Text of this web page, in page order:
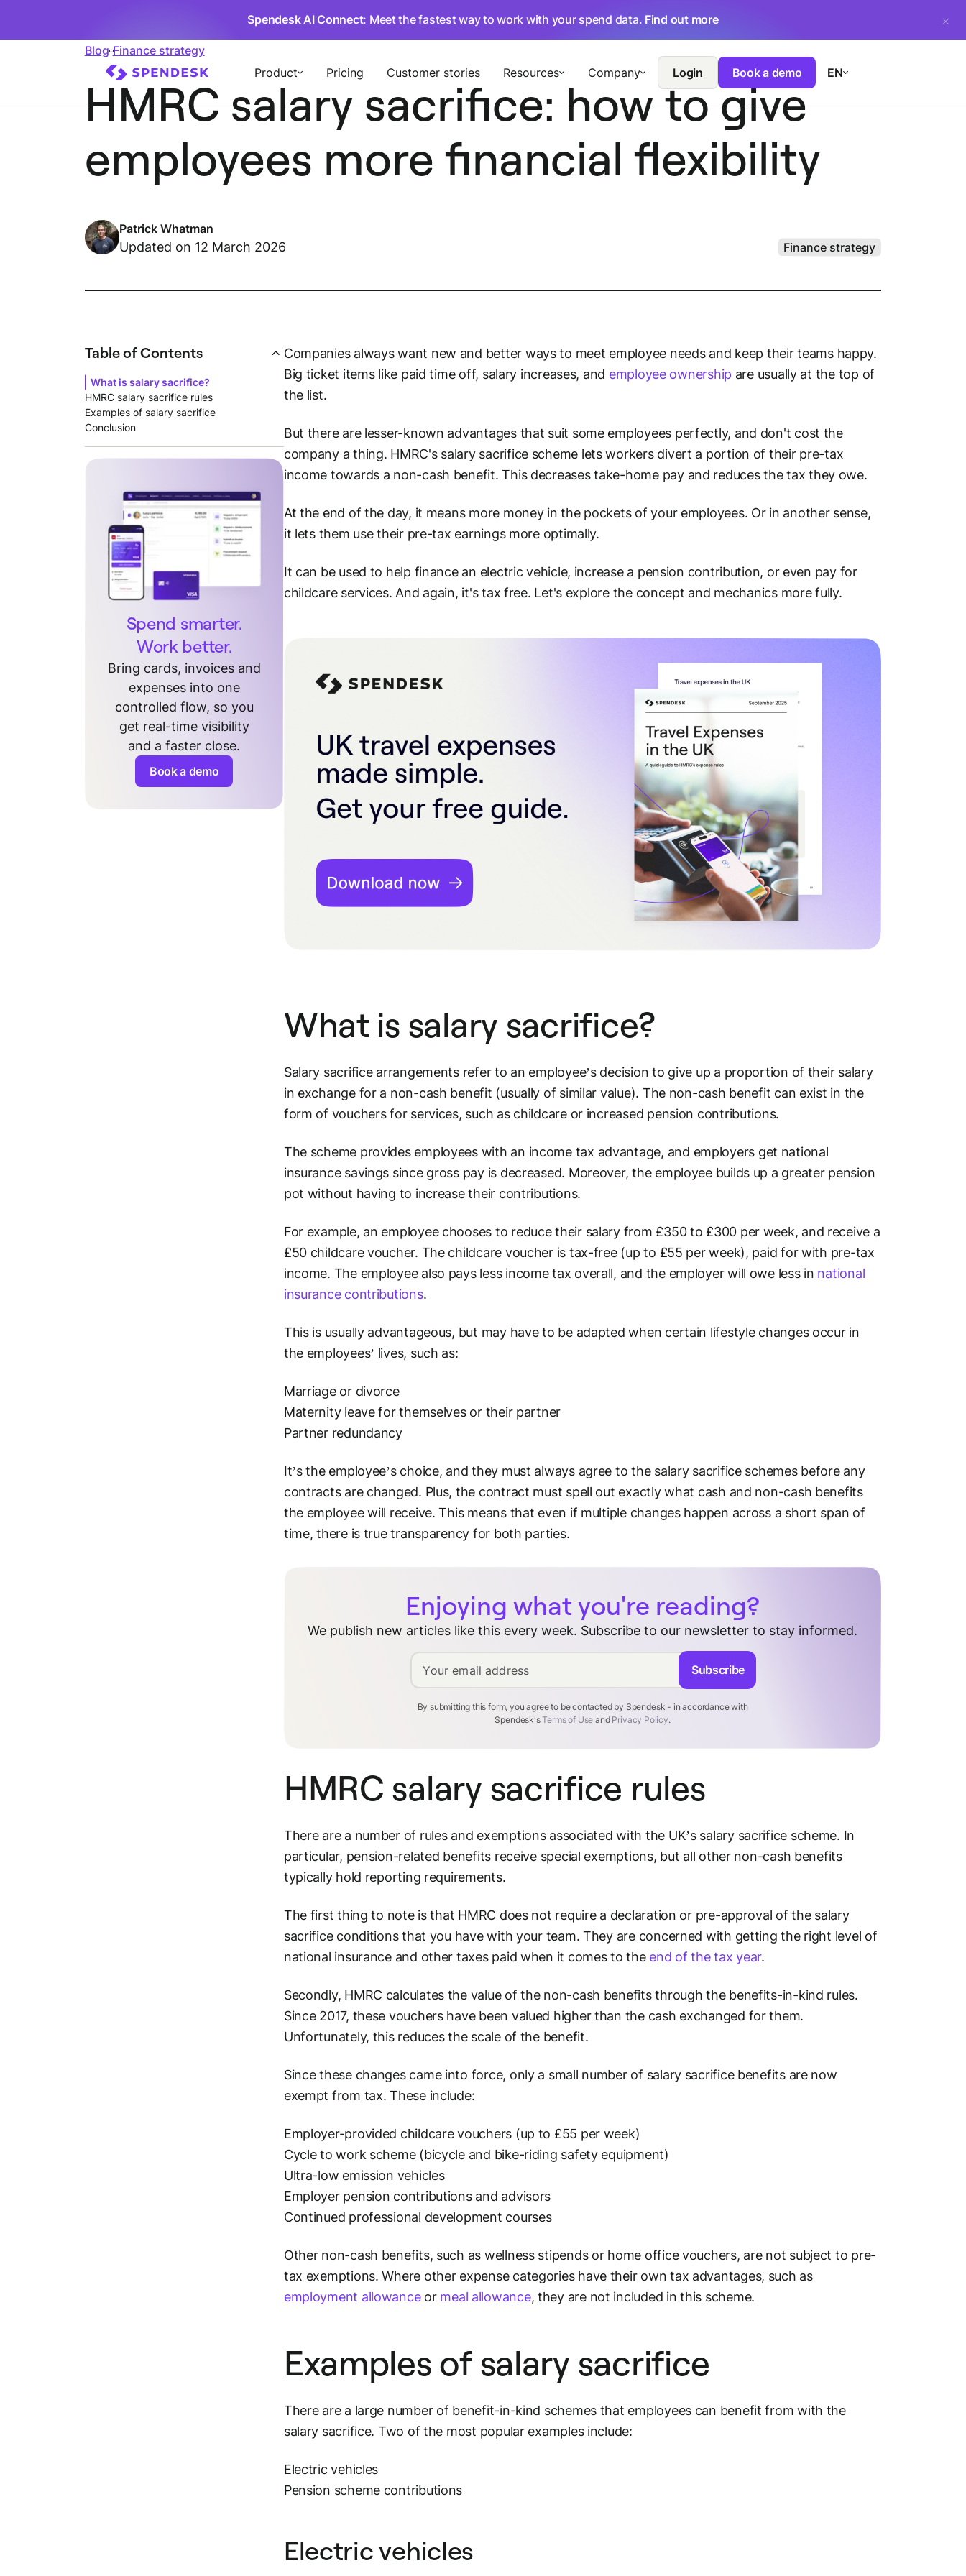
Spendesk AI Connect: Meet the fastest way to work with your spend data. Find out more
Product Pricing Customer stories Resources Company Login Book a demo EN
Blog Finance strategy
HMRC salary sacrifice: how to give
employees more financial flexibility
Patrick Whatman
Updated on 12 March 2026 Finance strategy
Companies always want new and better ways to meet employee needs and keep their teams happy.
Big ticket items like paid time off, salary increases, and employee ownership are usually at the top of
the list.
But there are lesser-known advantages that suit some employees perfectly, and don't cost the
company a thing. HMRC's salary sacrifice scheme lets workers divert a portion of their pre-tax
income towards a non-cash benefit. This decreases take-home pay and reduces the tax they owe.
At the end of the day, it means more money in the pockets of your employees. Or in another sense,
it lets them use their pre-tax earnings more optimally.
It can be used to help finance an electric vehicle, increase a pension contribution, or even pay for
childcare services. And again, it's tax free. Let's explore the concept and mechanics more fully.
What is salary sacrifice?
Salary sacrifice arrangements refer to an employee’s decision to give up a proportion of their salary
in exchange for a non-cash benefit (usually of similar value). The non-cash benefit can exist in the
form of vouchers for services, such as childcare or increased pension contributions.
The scheme provides employees with an income tax advantage, and employers get national
insurance savings since gross pay is decreased. Moreover, the employee builds up a greater pension
pot without having to increase their contributions.
For example, an employee chooses to reduce their salary from £350 to £300 per week, and receive a
£50 childcare voucher. The childcare voucher is tax-free (up to £55 per week), paid for with pre-tax
income. The employee also pays less income tax overall, and the employer will owe less in national
insurance contributions.
This is usually advantageous, but may have to be adapted when certain lifestyle changes occur in
the employees’ lives, such as:
Marriage or divorce
Maternity leave for themselves or their partner
Partner redundancy
It’s the employee’s choice, and they must always agree to the salary sacrifice schemes before any
contracts are changed. Plus, the contract must spell out exactly what cash and non-cash benefits
the employee will receive. This means that even if multiple changes happen across a short span of
time, there is true transparency for both parties.
Enjoying what you're reading?
We publish new articles like this every week. Subscribe to our newsletter to stay informed.
Your email address
By submitting this form, you agree to be contacted by Spendesk - in accordance with
Spendesk'sTerms of Use and Privacy Policy.
Subscribe
HMRC salary sacrifice rules
There are a number of rules and exemptions associated with the UK’s salary sacrifice scheme. In
particular, pension-related benefits receive special exemptions, but all other non-cash benefits
typically hold reporting requirements.
The first thing to note is that HMRC does not require a declaration or pre-approval of the salary
sacrifice conditions that you have with your team. They are concerned with getting the right level of
national insurance and other taxes paid when it comes to the end of the tax year.
Secondly, HMRC calculates the value of the non-cash benefits through the benefits-in-kind rules.
Since 2017, these vouchers have been valued higher than the cash exchanged for them.
Unfortunately, this reduces the scale of the benefit.
Since these changes came into force, only a small number of salary sacrifice benefits are now
exempt from tax. These include:
Employer-provided childcare vouchers (up to £55 per week)
Cycle to work scheme (bicycle and bike-riding safety equipment)
Ultra-low emission vehicles
Employer pension contributions and advisors
Continued professional development courses
Other non-cash benefits, such as wellness stipends or home office vouchers, are not subject to pre-
tax exemptions. Where other expense categories have their own tax advantages, such as
employment allowanceor meal allowance, they are not included in this scheme.
Examples of salary sacrifice
There are a large number of benefit-in-kind schemes that employees can benefit from with the
salary sacrifice. Two of the most popular examples include:
Electric vehicles
Pension scheme contributions
Electric vehicles
Table of Contents
What is salary sacrifice?
HMRC salary sacrifice rules
Examples of salary sacrifice
Conclusion
Spend smarter.
Work better.
Bring cards, invoices and
expenses into one
controlled flow, so you
get real-time visibility
and a faster close.
Book a demo